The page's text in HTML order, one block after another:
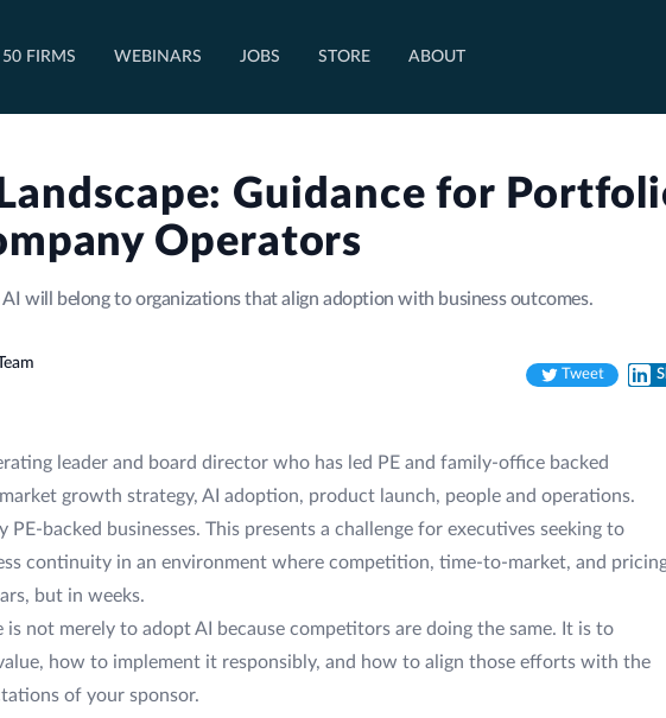
TOP 50 FIRMS DROPDOWN
FIRMS WEBINARS JOBS STORE ABOUT
Guidance for
Operators
will belong to organizations that align adoption with business outcomes.
Twitter
Tweet
leader and board director who has led PE and family-office backed
growth strategy, AI adoption, product launch, people and operations.
backed businesses. This presents a challenge for executives seeking to
continuity in an environment where competition, time-to-market, and
but in weeks.
not merely to adopt AI because competitors are doing the same. It is to
how to implement it responsibly, and how to align those efforts with the
of your sponsor.